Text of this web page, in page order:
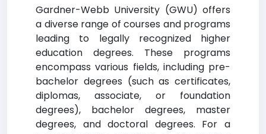
Gardner-Webb University (GWU) offers
a diverse range of courses and programs
leading to legally recognized higher
education degrees. These programs
encompass various fields, including pre-
bachelor degrees (such as certificates,
diplomas, associate, or foundation
degrees), bachelor degrees, master
degrees, and doctoral degrees. For a